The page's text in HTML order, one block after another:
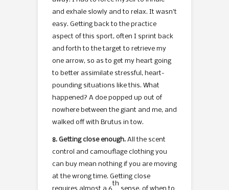
and exhale slowly and to relax. It wasn’t
easy. Getting back to the practice
aspect of this sport, often I sprint back
and forth to the target to retrieve my
one arrow, so as to get my heart going
to better assimilate stressful, heart-
pounding situations like this. What
happened? A doe popped up out of
nowhere between the giant and me, and
walked off with Brutus in tow.
8. Getting close enough. All the scent
control and camouflage clothing you
can buy mean nothing if you are moving
at the wrong time. Getting close
th